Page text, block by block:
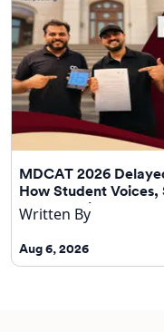
MDCAT 2026
How Student
Helped Drive Change
Written By
Aug 6, 2026